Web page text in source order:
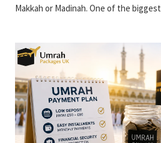
Makkah or Madinah. One of the biggest